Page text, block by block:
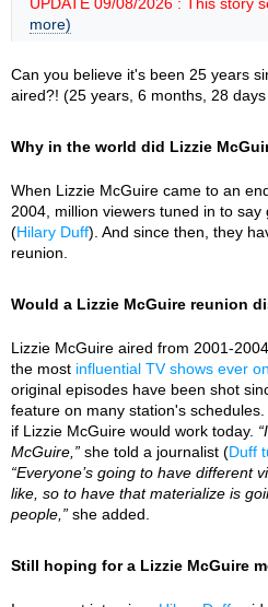
more)
Can you believe it's been 25 years
aired?! (25 years, 6 months, 28
Why in the world did Lizzie
When Lizzie McGuire came to an
2004, million viewers tuned in to
(Hilary Duff). And since then, they
reunion.
Would a Lizzie McGuire reunion
Lizzie McGuire aired from 2001-
the most influential TV shows ever
original episodes have been shot
feature on many station's
if Lizzie McGuire would work today.
McGuire,” she told a journalist (Duff
“Everyone’s going to have different
like, so to have that materialize is
people,” she added.
Still hoping for a Lizzie McGuire